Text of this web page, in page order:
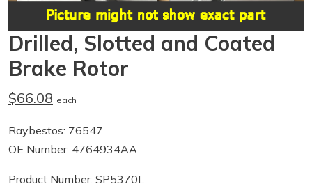
Drilled, Slotted and Coated
Brake Rotor
$66.08 each
Raybestos: 76547
OE Number: 4764934AA
Product Number: SP5370L